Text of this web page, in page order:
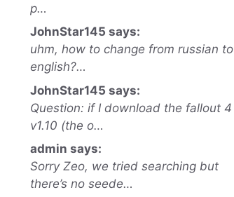
p…
JohnStar145 says:
uhm, how to change from russian to
english?…
JohnStar145 says:
Question: if I download the fallout 4
v1.10 (the o…
admin says:
Sorry Zeo, we tried searching but
there’s no seede…